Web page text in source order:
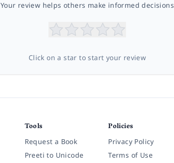
Your review helps others make informed decisions
Click on a star to start your review
Tools
Request a Book
Preeti to Unicode
Policies
Privacy Policy
Terms of Use